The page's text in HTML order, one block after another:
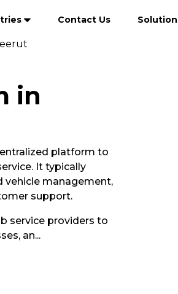
Contact Us
in
platform to
It typically
vehicle management,
support.
service providers to
an...